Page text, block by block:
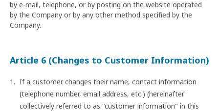
by e-mail, telephone, or by posting on the website operated
by the Company or by any other method specified by the
Company.
Article 6 (Changes to Customer Information)
If a customer changes their name, contact information
(telephone number, email address, etc.) (hereinafter
collectively referred to as "customer information" in this